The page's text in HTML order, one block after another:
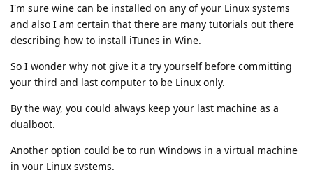
I'm sure wine can be installed on any of your Linux systems
and also I am certain that there are many tutorials out there
describing how to install iTunes in Wine.
So I wonder why not give it a try yourself before committing
your third and last computer to be Linux only.
By the way, you could always keep your last machine as a
dualboot.
Another option could be to run Windows in a virtual machine
in your Linux systems.